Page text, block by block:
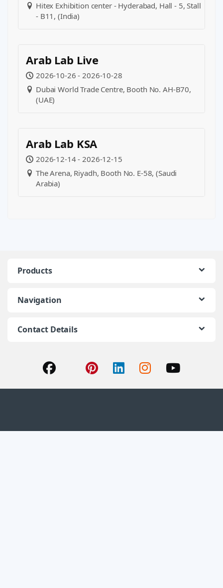
Hitex Exhibition center - Hyderabad, Hall - 5, Stall
- B11, (India)
Arab Lab Live
2026-10-26 - 2026-10-28
Dubai World Trade Centre, Booth No. AH-B70,
(UAE)
Arab Lab KSA
2026-12-14 - 2026-12-15
The Arena, Riyadh, Booth No. E-58, (Saudi
Arabia)
Products
Navigation
Contact Details